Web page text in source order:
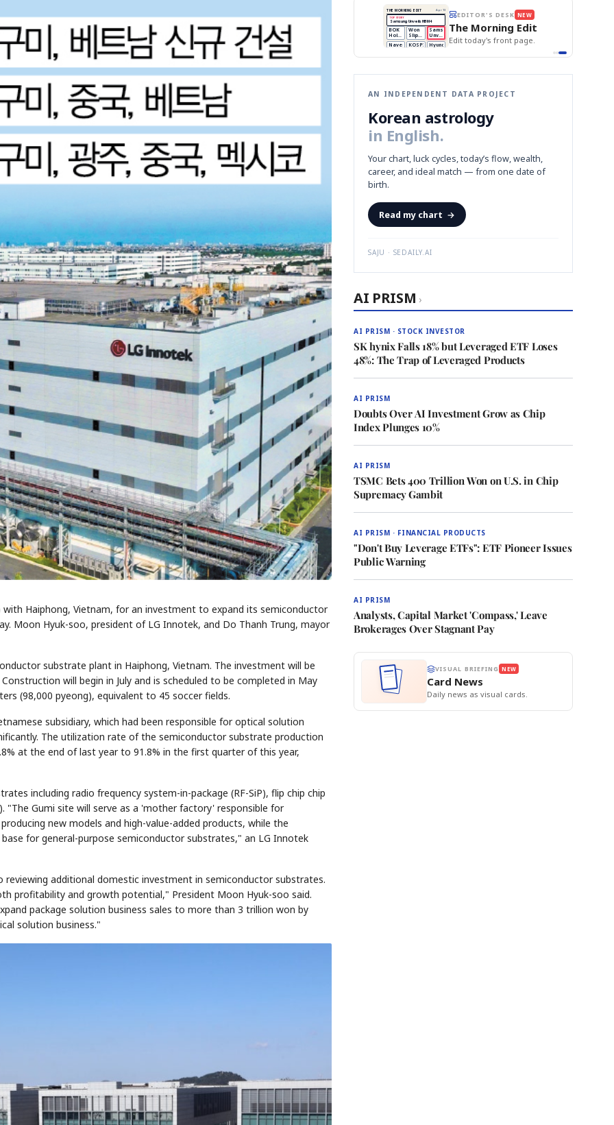
Haiphong, Vietnam, for an investment to expand its semiconductor
Moon Hyuk-soo, president of LG Innotek, and Do Thanh Trung, mayor
substrate plant in Haiphong, Vietnam. The investment will be
will begin in July and is scheduled to be completed in May
(98,000 pyeong), equivalent to 45 soccer fields.
subsidiary, which had been responsible for optical solution
The utilization rate of the semiconductor substrate production
at the end of last year to 91.8% in the first quarter of this year,
including radio frequency system-in-package (RF-SiP), flip chip chip
"The Gumi site will serve as a 'mother factory' responsible for
new models and high-value-added products, while the
for general-purpose semiconductor substrates," an LG Innotek
additional domestic investment in semiconductor substrates.
profitability and growth potential," President Moon Hyuk-soo said.
package solution business sales to more than 3 trillion won by
solution business."
Tape
clue cards and name the Korean
NEWS
1/3
unveils HBM4
as AI chip
race heats
up 📷Reuters
SEOUL — Samsung
next-gen HBM4
AI accelerators.
Read the story, pick the best
headline.
THE MORNING EDIT Apr 13
BOK Holds Rates Steady
Samsung Unveils HBM4
KOSPI Tops 3,200
BOK Holds Rates Steady
Won
Slips
vs
Dollar
Samsung
Unveils
HBM4
Q1
KOSPI
3,200
Hyundai
Recall
EDITOR'S DESK NEW
The Morning Edit
Edit today's front page.
AN INDEPENDENT DATA PROJECT
Korean astrology
in English.
Your chart, luck cycles, today’s flow, wealth,
career, and ideal match — from one date of
birth.
Read my chart →
SAJU · SEDAILY.AI
AI PRISM ›
AI PRISM · STOCK INVESTOR
SK hynix Falls 18% but Leveraged ETF Loses
48%: The Trap of Leveraged Products
AI PRISM
Doubts Over AI Investment Grow as Chip
Index Plunges 10%
AI PRISM
TSMC Bets 400 Trillion Won on U.S. in Chip
Supremacy Gambit
AI PRISM · FINANCIAL PRODUCTS
"Don't Buy Leverage ETFs": ETF Pioneer Issues
Public Warning
AI PRISM
Analysts, Capital Market 'Compass,' Leave
Brokerages Over Stagnant Pay
VISUAL BRIEFING NEW
Card News
Daily news as visual cards.